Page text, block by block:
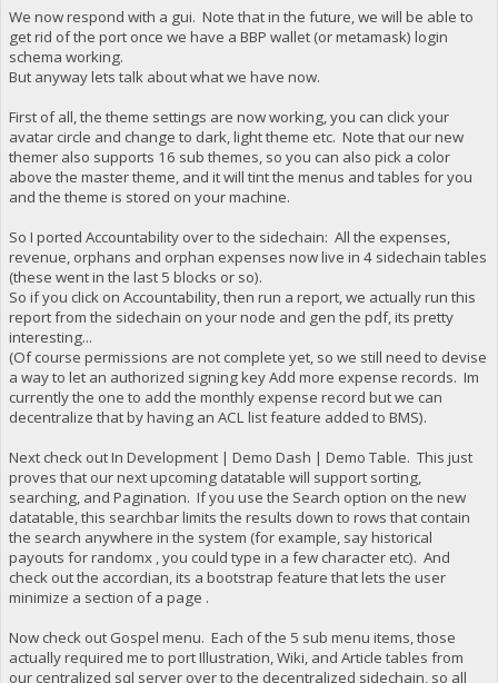
We now respond with a gui. Note that in the future, we will be able to
get rid of the port once we have a BBP wallet (or metamask) login
schema working.
But anyway lets talk about what we have now.
First of all, the theme settings are now working, you can click your
avatar circle and change to dark, light theme etc. Note that our new
themer also supports 16 sub themes, so you can also pick a color
above the master theme, and it will tint the menus and tables for you
and the theme is stored on your machine.
So I ported Accountability over to the sidechain: All the expenses,
revenue, orphans and orphan expenses now live in 4 sidechain tables
(these went in the last 5 blocks or so).
So if you click on Accountability, then run a report, we actually run this
report from the sidechain on your node and gen the pdf, its pretty
interesting...
(Of course permissions are not complete yet, so we still need to devise
a way to let an authorized signing key Add more expense records. Im
currently the one to add the monthly expense record but we can
decentralize that by having an ACL list feature added to BMS).
Next check out In Development | Demo Dash | Demo Table. This just
proves that our next upcoming datatable will support sorting,
searching, and Pagination. If you use the Search option on the new
datatable, this searchbar limits the results down to rows that contain
the search anywhere in the system (for example, say historical
payouts for randomx , you could type in a few character etc). And
check out the accordian, its a bootstrap feature that lets the user
minimize a section of a page .
Now check out Gospel menu. Each of the 5 sub menu items, those
actually required me to port Illustration, Wiki, and Article tables from
our centralized sql server over to the decentralized sidechain, so all